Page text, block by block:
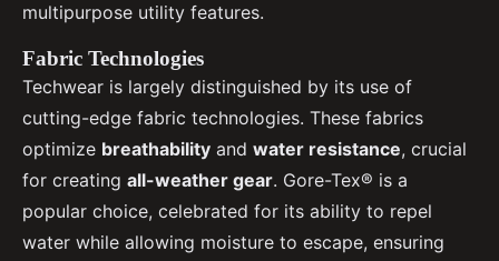
multipurpose utility features.
Fabric Technologies
Techwear is largely distinguished by its use of
cutting-edge fabric technologies. These fabrics
optimize breathability and water resistance, crucial
for creating all-weather gear. Gore-Tex® is a
popular choice, celebrated for its ability to repel
water while allowing moisture to escape, ensuring